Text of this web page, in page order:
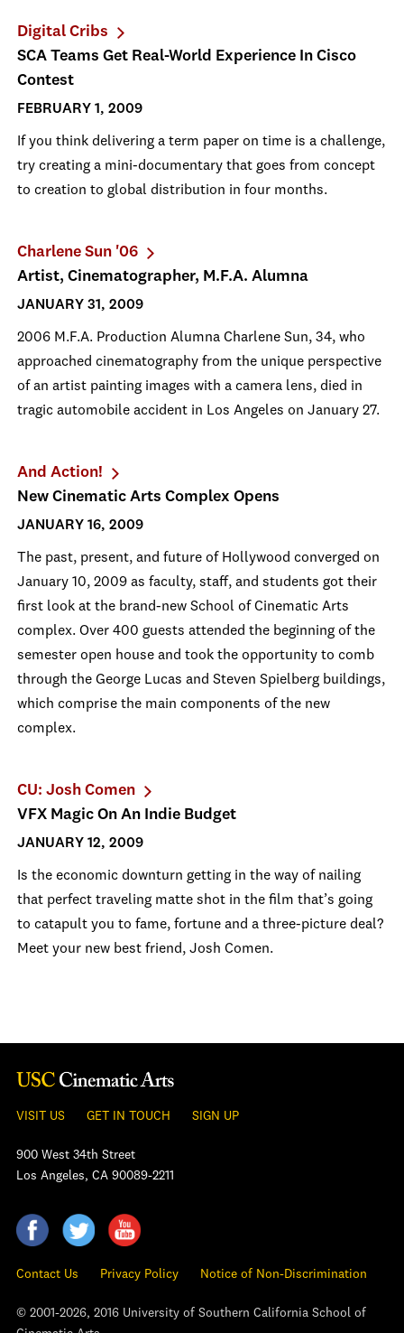
Digital Cribs
SCA Teams Get Real-World Experience In Cisco
Contest
FEBRUARY 1, 2009
If you think delivering a term paper on time is a challenge,
try creating a mini-documentary that goes from concept
to creation to global distribution in four months.
Charlene Sun '06
Artist, Cinematographer, M.F.A. Alumna
JANUARY 31, 2009
2006 M.F.A. Production Alumna Charlene Sun, 34, who
approached cinematography from the unique perspective
of an artist painting images with a camera lens, died in
tragic automobile accident in Los Angeles on January 27.
And Action!
New Cinematic Arts Complex Opens
JANUARY 16, 2009
The past, present, and future of Hollywood converged on
January 10, 2009 as faculty, staff, and students got their
first look at the brand-new School of Cinematic Arts
complex. Over 400 guests attended the beginning of the
semester open house and took the opportunity to comb
through the George Lucas and Steven Spielberg buildings,
which comprise the main components of the new
complex.
CU: Josh Comen
VFX Magic On An Indie Budget
JANUARY 12, 2009
Is the economic downturn getting in the way of nailing
that perfect traveling matte shot in the film that’s going
to catapult you to fame, fortune and a three-picture deal?
Meet your new best friend, Josh Comen.
VISIT US GET IN TOUCH SIGN UP
900 West 34th Street
Los Angeles, CA 90089-2211
Contact Us Privacy Policy Notice of Non-Discrimination
© 2001-2026, 2016 University of Southern California School of